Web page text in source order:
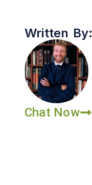
Written By:
Chat Now